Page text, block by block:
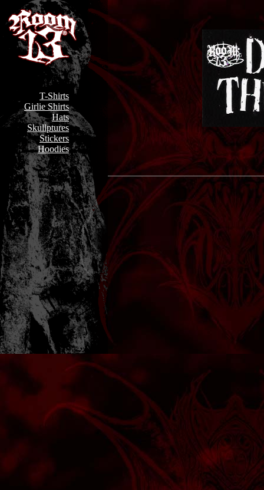
T-Shirts
Girlie Shirts
Hats
Skullptures
Stickers
Hoodies